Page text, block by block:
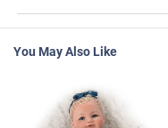
You May Also Like